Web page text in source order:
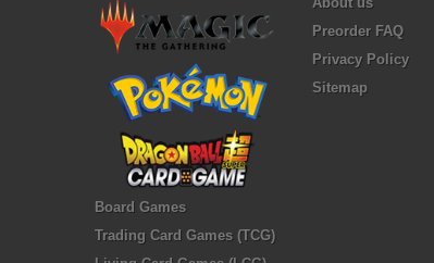
Board Games
Trading Card Games (TCG)
Preorder FAQ
Privacy Policy
Sitemap